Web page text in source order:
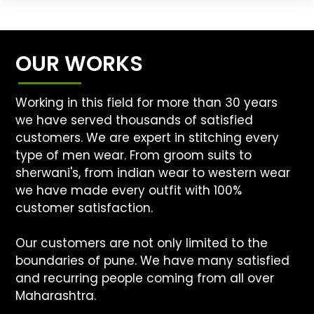
OUR WORKS
Working in this field for more than 30 years
we have served thousands of satisfied
customers. We are expert in stitching every
type of men wear. From groom suits to
sherwani's, from indian wear to western wear
we have made every outfit with 100%
customer satisfaction.
Our customers are not only limited to the
boundaries of pune. We have many satisfied
and recurring people coming from all over
Maharashtra.